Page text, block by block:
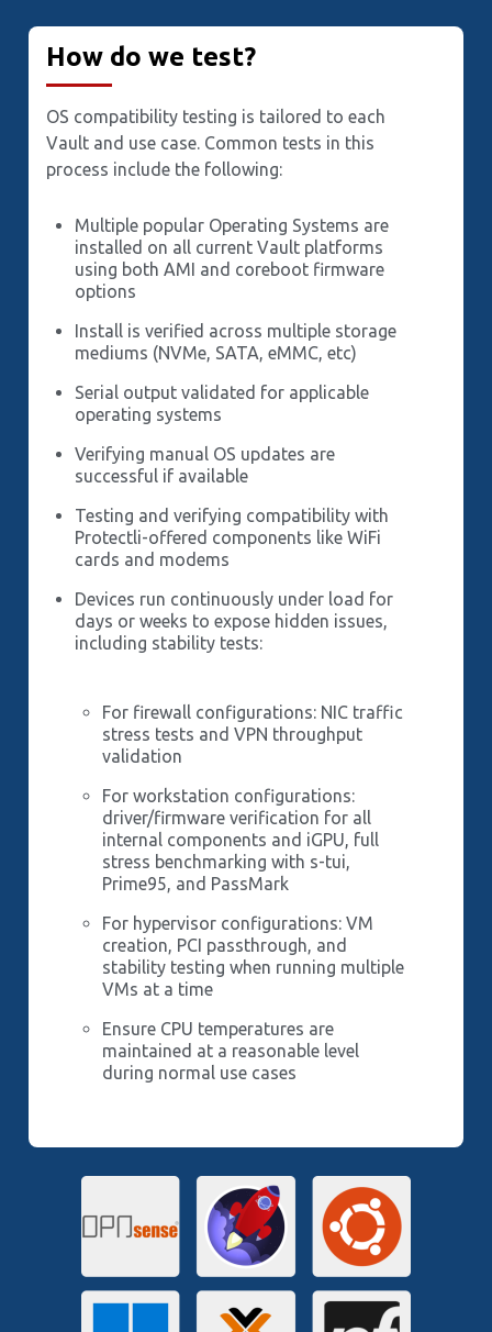
How do we test?
OS compatibility testing is tailored to each
Vault and use case. Common tests in this
process include the following:
Multiple popular Operating Systems are
installed on all current Vault platforms
using both AMI and coreboot firmware
options
Install is verified across multiple storage
mediums (NVMe, SATA, eMMC, etc)
Serial output validated for applicable
operating systems
Verifying manual OS updates are
successful if available
Testing and verifying compatibility with
Protectli-offered components like WiFi
cards and modems
Devices run continuously under load for
days or weeks to expose hidden issues,
including stability tests:
For firewall configurations: NIC traffic
stress tests and VPN throughput
validation
For workstation configurations:
driver/firmware verification for all
internal components and iGPU, full
stress benchmarking with s-tui,
Prime95, and PassMark
For hypervisor configurations: VM
creation, PCI passthrough, and
stability testing when running multiple
VMs at a time
Ensure CPU temperatures are
maintained at a reasonable level
during normal use cases